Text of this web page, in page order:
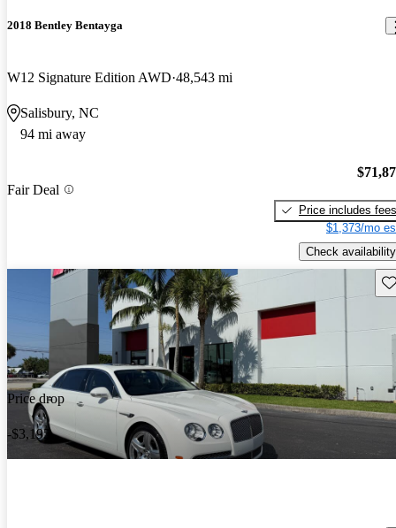
2018 Bentley Bentayga
W12 Signature Edition AWD 48,543 mi
Salisbury, NC
94 mi away
Fair Deal
Price includes fees
$1,373/mo
Check availability
Price drop
-$3,195